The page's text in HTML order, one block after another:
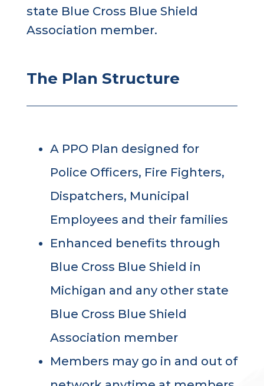
state Blue Cross Blue Shield
Association member.
The Plan Structure
A PPO Plan designed for
Police Officers, Fire Fighters,
Dispatchers, Municipal
Employees and their families
Enhanced benefits through
Blue Cross Blue Shield in
Michigan and any other state
Blue Cross Blue Shield
Association member
Members may go in and out of